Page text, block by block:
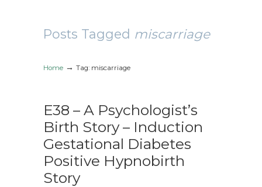
Posts Tagged miscarriage
Home → Tag: miscarriage
E38 – A Psychologist’s
Birth Story – Induction
Gestational Diabetes
Positive Hypnobirth
Story